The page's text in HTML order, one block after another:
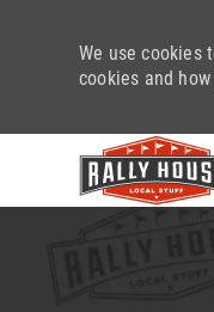
We use cookies
cookies and